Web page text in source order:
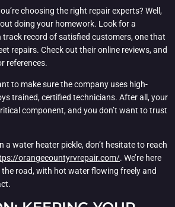
choosing the right repair experts? Well,
doing your homework. Look for a
record of satisfied customers, one that
repairs. Check out their online reviews, and
references.
to make sure the company uses high-
trained, certified technicians. After all, your
component, and you don’t want to trust
a water heater pickle, don’t hesitate to reach
orangecountyrvrepair.com/. We’re here
road, with hot water flowing freely and